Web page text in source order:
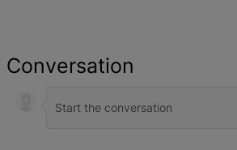
Conversation